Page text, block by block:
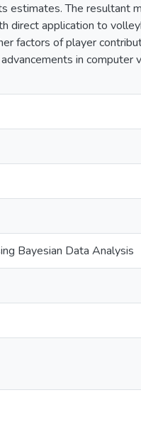
estimates. The resultant
application to
factors of player
in computer
Bayesian Data Analysis